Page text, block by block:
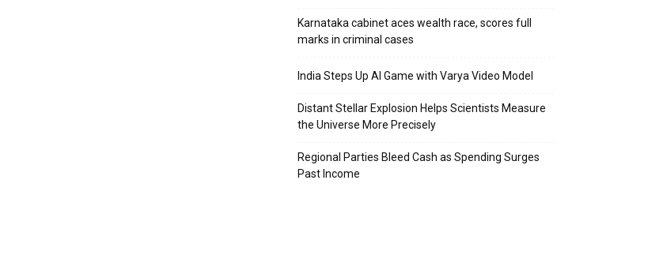
Karnataka cabinet aces wealth race, scores full
marks in criminal cases
India Steps Up AI Game with Varya Video Model
Distant Stellar Explosion Helps Scientists Measure
the Universe More Precisely
Regional Parties Bleed Cash as Spending Surges
Past Income